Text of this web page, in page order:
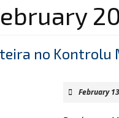
no Kontrolu
February